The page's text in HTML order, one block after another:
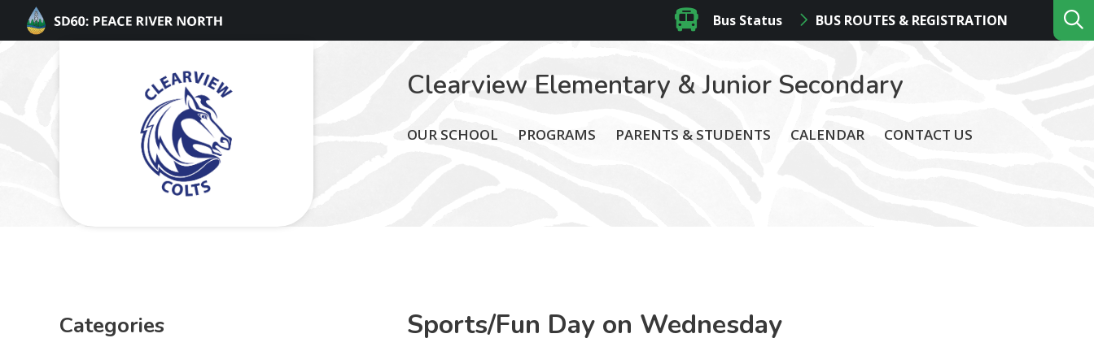
Bus Status BUS ROUTES & REGISTRATION
Clearview Elementary & Junior Secondary
OUR SCHOOL PROGRAMS PARENTS & STUDENTS CALENDAR CONTACT US
Categories Sports/Fun Day on Wednesday